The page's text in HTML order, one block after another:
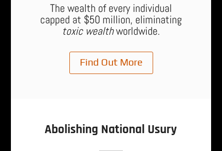
The wealth of every individual
capped at $50 million, eliminating
toxic wealthworldwide.
Find Out More
Abolishing National Usury